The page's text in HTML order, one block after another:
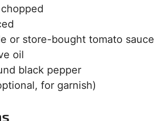
or store-bought tomato sauce
oil
black pepper
for garnish)